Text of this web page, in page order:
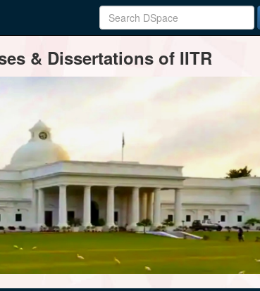
& Dissertations of IITR